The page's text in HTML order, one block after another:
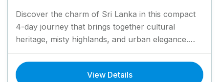
Discover the charm of Sri Lanka in this compact
4-day journey that brings together cultural
heritage, misty highlands, and urban elegance.
Begin your adventure in...
View Details